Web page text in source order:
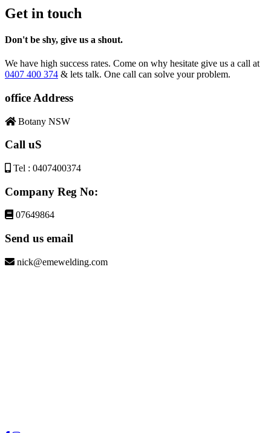
Get in touch
Don't be shy, give us a shout.
We have high success rates. Come on why hesitate give us a call at
0407 400 374 & lets talk. One call can solve your problem.
office Address
Botany NSW
Call uS
Tel : 0407400374
Company Reg No:
07649864
Send us email
nick@emewelding.com